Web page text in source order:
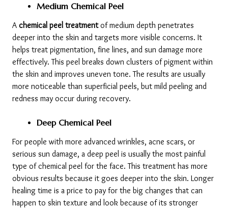
Medium Chemical Peel
A chemical peel treatment of medium depth penetrates
deeper into the skin and targets more visible concerns. It
helps treat pigmentation, fine lines, and sun damage more
effectively. This peel breaks down clusters of pigment within
the skin and improves uneven tone. The results are usually
more noticeable than superficial peels, but mild peeling and
redness may occur during recovery.
Deep Chemical Peel
For people with more advanced wrinkles, acne scars, or
serious sun damage, a deep peel is usually the most painful
type of chemical peel for the face. This treatment has more
obvious results because it goes deeper into the skin. Longer
healing time is a price to pay for the big changes that can
happen to skin texture and look because of its stronger